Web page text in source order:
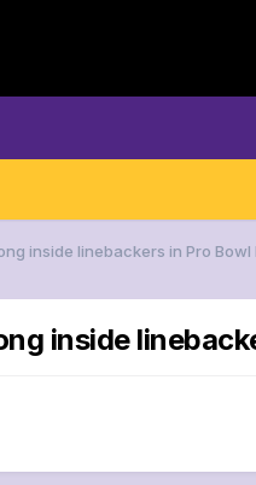
inside linebackers in Pro Bowl
inside